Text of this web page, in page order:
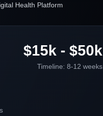
Health Platform
$15k - $50k
Timeline: 8-12 weeks